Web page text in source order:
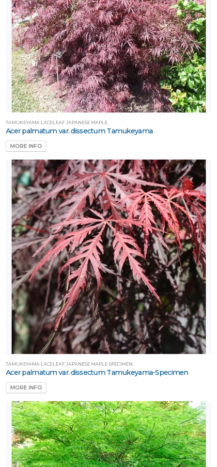
TAMUKEYAMA LACELEAF JAPANESE MAPLE
Acer palmatum var. dissectum Tamukeyama
MORE INFO
TAMUKEYAMA LACELEAF JAPANESE MAPLE-SPECIMEN
Acer palmatum var. dissectum Tamukeyama-Specimen
MORE INFO